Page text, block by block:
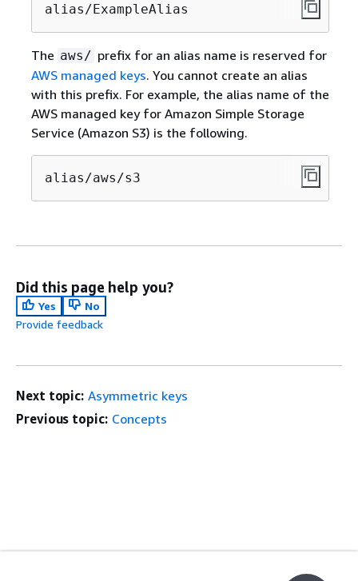
alias/ExampleAlias
The aws/ prefix for an alias name is reserved for
AWS managed keys. You cannot create an alias
with this prefix. For example, the alias name of the
AWS managed key for Amazon Simple Storage
Service (Amazon S3) is the following.
alias/aws/s3
Did this page help you?
Yes
No
Provide feedback
Next topic: Asymmetric keys
Previous topic: Concepts